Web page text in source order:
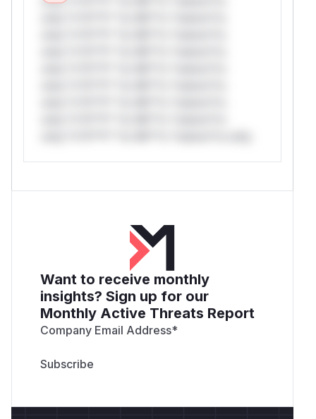
Want to receive monthly
insights? Sign up for our
Monthly Active Threats Report
Company Email Address*